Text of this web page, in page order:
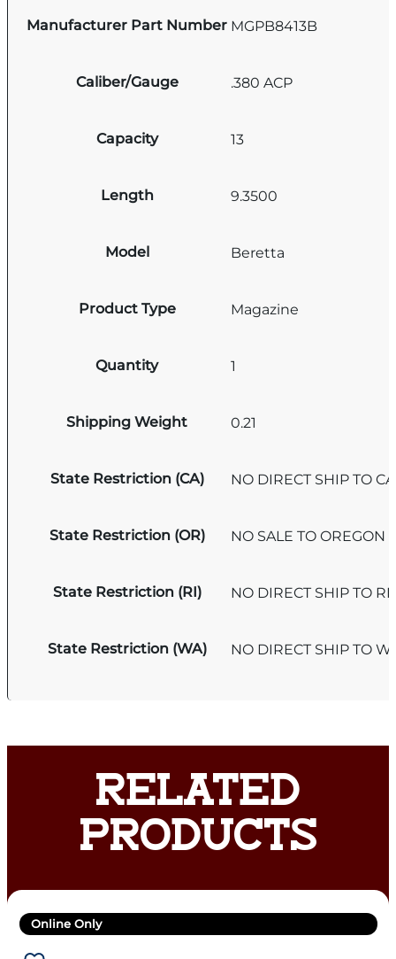
Manufacturer Part Number MGPB8413B
Caliber/Gauge .380 ACP
Capacity 13
Length 9.3500
Model Beretta
Product Type Magazine
Quantity 1
Shipping Weight 0.21
State Restriction (CA) NO DIRECT SHIP TO
State Restriction (OR) NO SALE TO OREGON
State Restriction (RI) NO DIRECT SHIP TO
State Restriction (WA) NO DIRECT SHIP TO
RELATED
PRODUCTS
Online Only